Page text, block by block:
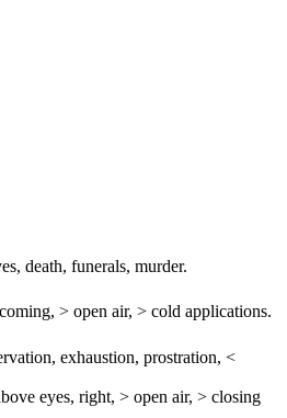
death, funerals, murder.
> open air, > cold applications.
exhaustion, prostration, <
eyes, right, > open air, > closing